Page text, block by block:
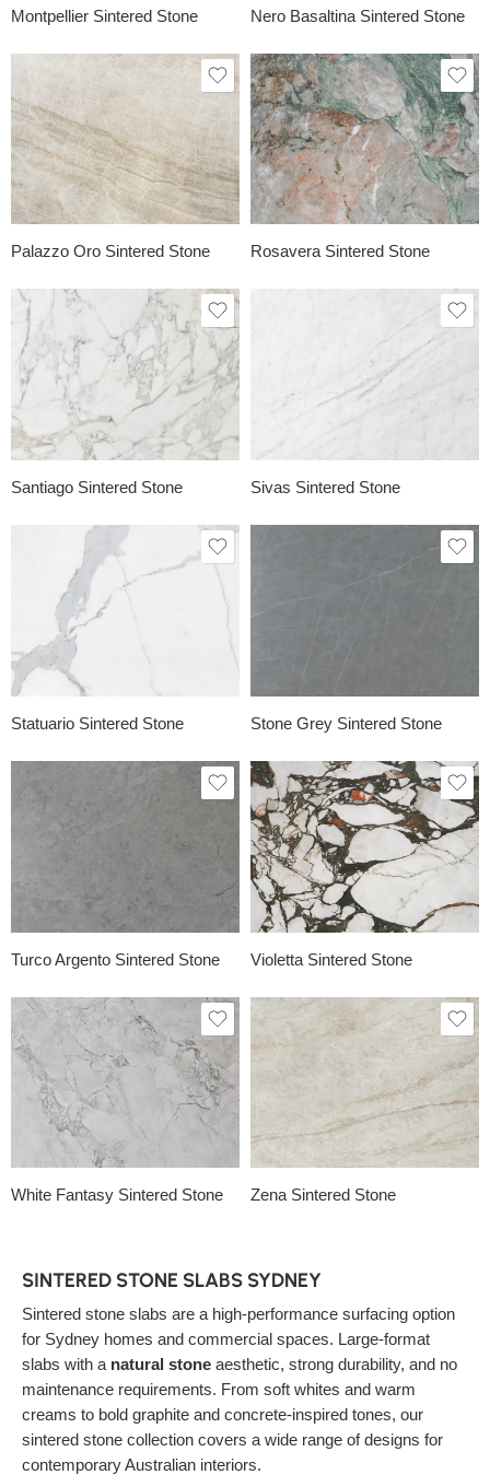
Montpellier Sintered Stone Nero Basaltina Sintered Stone
Palazzo Oro Sintered Stone Rosavera Sintered Stone
Santiago Sintered Stone Sivas Sintered Stone
Statuario Sintered Stone Stone Grey Sintered Stone
Turco Argento Sintered Stone Violetta Sintered Stone
White Fantasy Sintered Stone Zena Sintered Stone
SINTERED STONE SLABS SYDNEY
Sintered stone slabs are a high-performance surfacing option
for Sydney homes and commercial spaces. Large-format
slabs with a natural stone aesthetic, strong durability, and no
maintenance requirements. From soft whites and warm
creams to bold graphite and concrete-inspired tones, our
sintered stone collection covers a wide range of designs for
contemporary Australian interiors.